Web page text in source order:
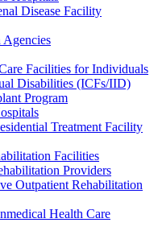
Disease Facility
Facilities for Individuals
Disabilities (ICFs/IID)
Program
Treatment Facility
Facilities
Providers
Outpatient Rehabilitation
Health Care